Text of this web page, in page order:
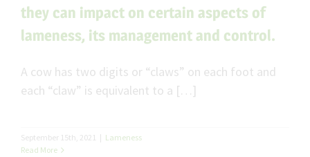
they can impact on certain aspects of
lameness, its management and control.
A cow has two digits or “claws” on each foot and
each “claw” is equivalent to a […]
September 15th, 2021 | Lameness
Read More